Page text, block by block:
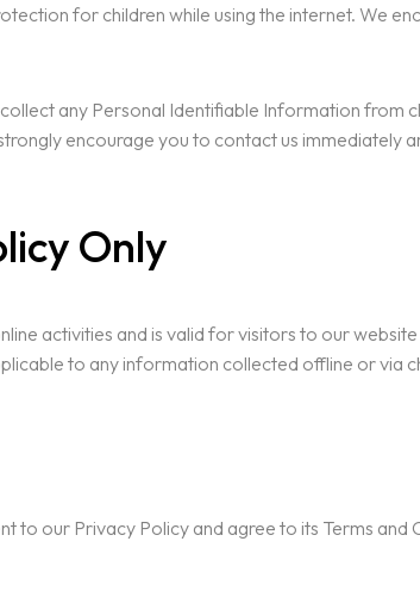
for children while using the internet. We
any Personal Identifiable Information from
encourage you to contact us
Only
activities and is valid for visitors to our
to any information collected offline or via
to our Privacy Policy and agree to its Terms and